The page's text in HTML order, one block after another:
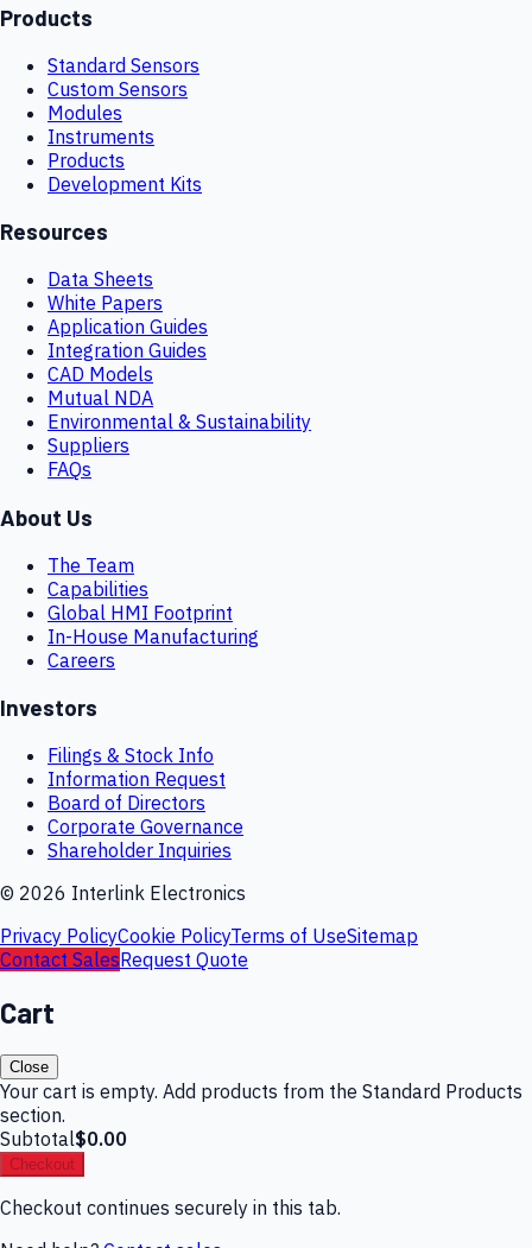
Products
Standard Sensors
Custom Sensors
Modules
Instruments
Products
Development Kits
Resources
Data Sheets
White Papers
Application Guides
Integration Guides
CAD Models
Mutual NDA
Environmental & Sustainability
Suppliers
FAQs
About Us
The Team
Capabilities
Global HMI Footprint
In-House Manufacturing
Careers
Investors
Filings & Stock Info
Information Request
Board of Directors
Corporate Governance
Shareholder Inquiries
© 2026 Interlink Electronics
Privacy PolicyCookie PolicyTerms of UseSitemap
Contact SalesRequest Quote
Cart
Close
Your cart is empty. Add products from the Standard Products
section.
Subtotal$0.00
Checkout
Checkout continues securely in this tab.